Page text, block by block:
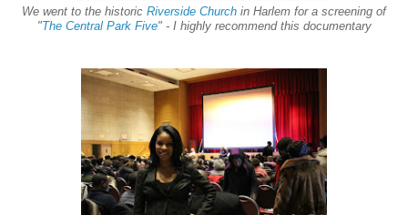
We went to the historic Riverside Church in Harlem for a screening of
"The Central Park Five" - I highly recommend this documentary